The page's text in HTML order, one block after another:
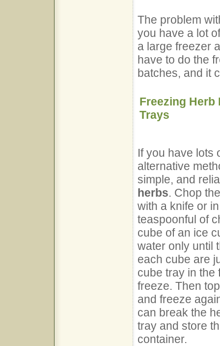
The problem
you have a lot
a large freezer
have to do the
batches, and it
Freezing Herb
Trays
If you have lots
alternative
simple, and
herbs. Chop
with a knife or
teaspoonful of
cube of an ice
water only until
each cube are
cube tray in the
freeze. Then
and freeze
can break the
tray and store
container.